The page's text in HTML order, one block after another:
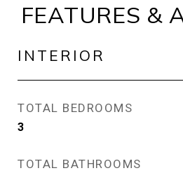
FEATURES &
INTERIOR
TOTAL BEDROOMS
3
TOTAL BATHROOMS